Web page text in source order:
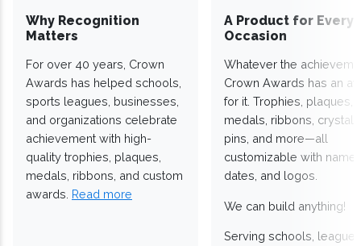
Why Recognition
Matters
For over 40 years, Crown
Awards has helped schools,
sports leagues, businesses,
and organizations celebrate
achievement with high-
quality trophies, plaques,
medals, ribbons, and custom
awards. Read more
A Product for Every
Occasion
Whatever the
Crown Awards has an
for it. Trophies, plaques,
medals, ribbons,
pins, and more—all
customizable with
dates, and logos.
We can build anything!
Serving schools,